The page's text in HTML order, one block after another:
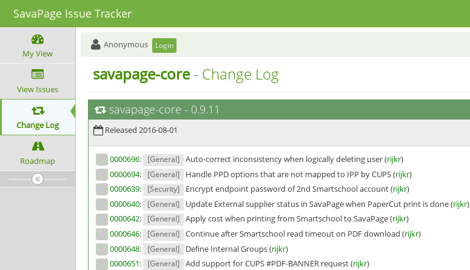
SavaPage Issue Tracker
My View
View Issues
Change Log
Roadmap
Anonymous Login
savapage-core- Change Log
savapage-core - 0.9.11
Released 2016-08-01
0000696: [General] Auto-correct inconsistency when logically deleting user (rijkr)
0000694: [General] Handle PPD options that are not mapped to IPP by CUPS (rijkr)
0000639: [Security] Encrypt endpoint password of 2nd Smartschool account (rijkr)
0000640: [General] Update External supplier status in SavaPage when PaperCut print is done (rijkr)
0000642: [General] Apply cost when printing from Smartschool to SavaPage (rijkr)
0000646: [General] Continue after Smartschool read timeout on PDF download (rijkr)
0000648: [General] Define Internal Groups (rijkr)
0000651: [General] Add support for CUPS #PDF-BANNER request (rijkr)